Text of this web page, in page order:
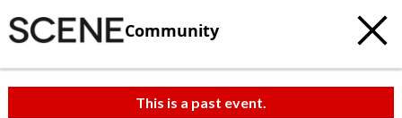
Community
This is a past event.